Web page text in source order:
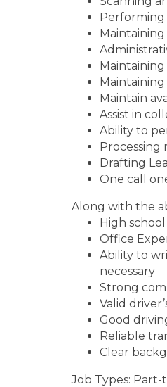
Maintain
Assist in
Ability to
Processing
Drafting
One call
Along with the
High
Office
Ability to
necessary
Strong
Valid
Good
Reliable
Clear
Job Types: Part-